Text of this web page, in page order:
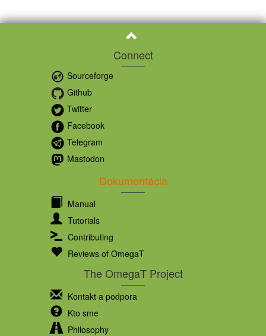
Connect
Sourceforge
Github
Twitter
Facebook
Telegram
Mastodon
Dokumentácia
Manual
Tutorials
Contributing
Reviews of OmegaT
The OmegaT Project
Kontakt a podpora
Kto sme
Philosophy